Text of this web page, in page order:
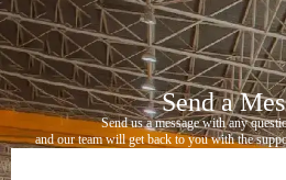
Send a
Send us a message with any
and our team will get back to you with the